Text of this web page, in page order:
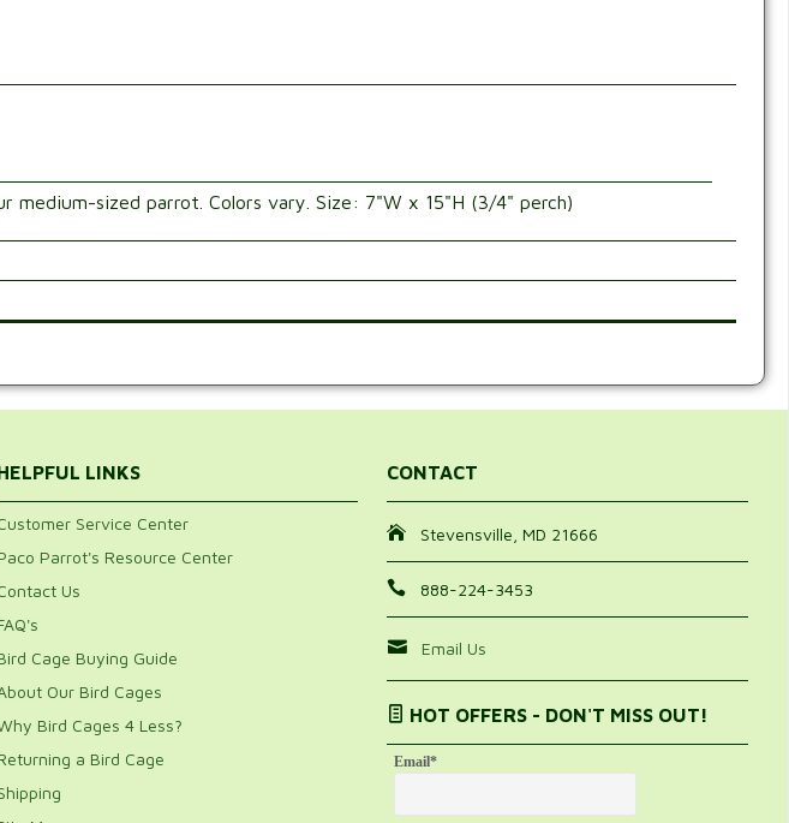
sized parrot. Colors vary. Size: 7"W x 15"H (3/4" perch)
LINKS
Service Center
Parrot's Resource Center
Us
Cage Buying Guide
Our Bird Cages
Bird Cages 4 Less?
a Bird Cage
CONTACT
Stevensville, MD 21666
888-224-3453
Email Us
HOT OFFERS - DON'T MISS OUT!
Email*